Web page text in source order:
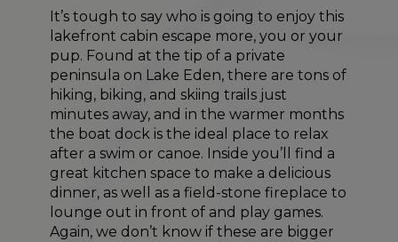
It’s tough to say who is going to enjoy this
lakefront cabin escape more, you or your
pup. Found at the tip of a private
peninsula on Lake Eden, there are tons of
hiking, biking, and skiing trails just
minutes away, and in the warmer months
the boat dock is the ideal place to relax
after a swim or canoe. Inside you’ll find a
great kitchen space to make a delicious
dinner, as well as a field-stone fireplace to
lounge out in front of and play games.
Again, we don’t know if these are bigger